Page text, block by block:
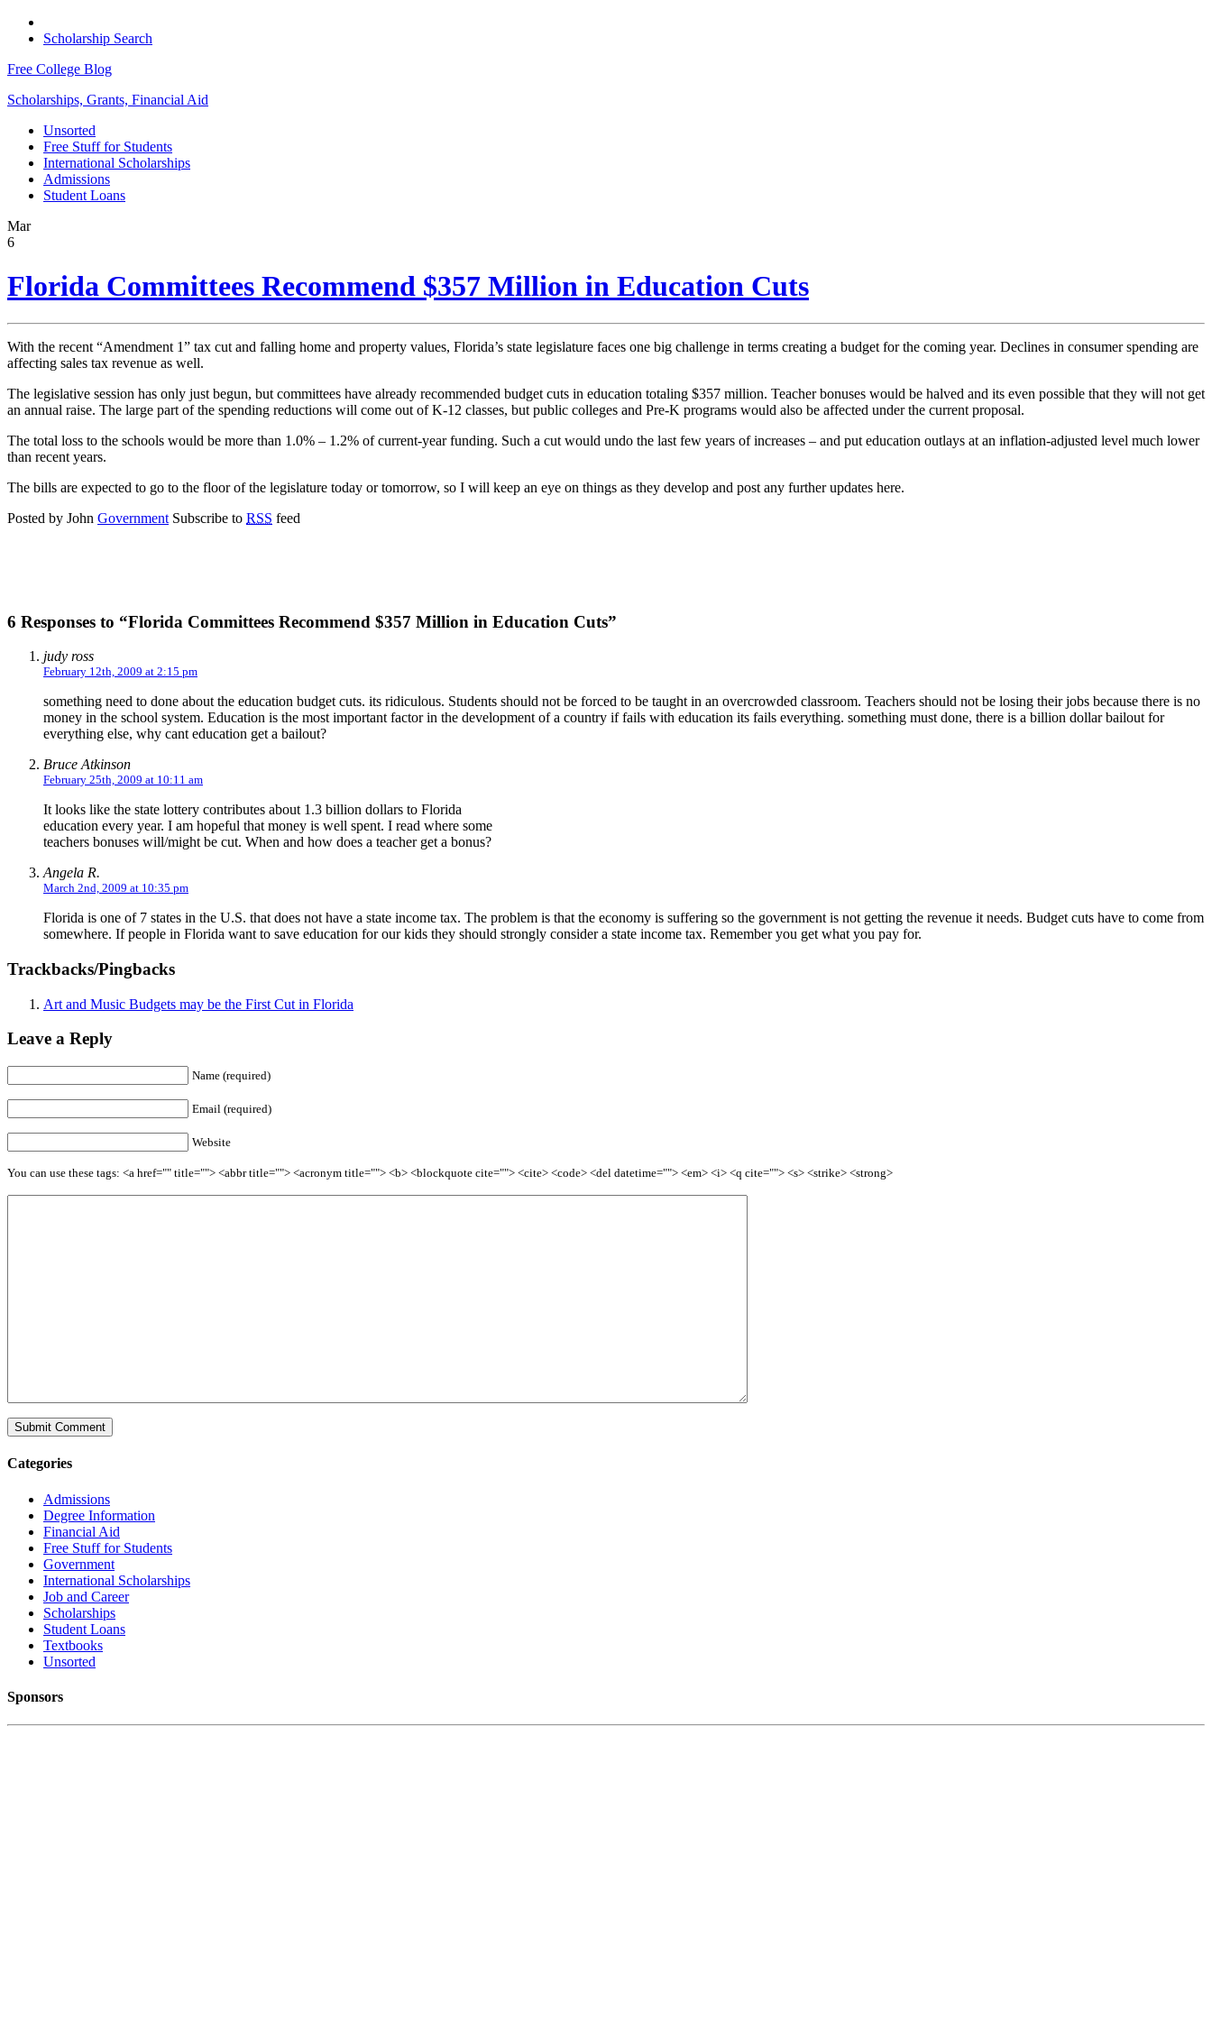
Scholarship Search
Free College Blog
Scholarships, Grants, Financial Aid
Unsorted
Free Stuff for Students
International Scholarships
Admissions
Student Loans
Mar
6
Florida Committees Recommend $357 Million in Education Cuts
With the recent “Amendment 1” tax cut and falling home and property values, Florida’s state legislature faces one big challenge in terms creating a budget for the coming year. Declines in consumer spending are
affecting sales tax revenue as well.
The legislative session has only just begun, but committees have already recommended budget cuts in education totaling $357 million. Teacher bonuses would be halved and its even possible that they will not get
an annual raise. The large part of the spending reductions will come out of K-12 classes, but public colleges and Pre-K programs would also be affected under the current proposal.
The total loss to the schools would be more than 1.0% – 1.2% of current-year funding. Such a cut would undo the last few years of increases – and put education outlays at an inflation-adjusted level much lower
than recent years.
The bills are expected to go to the floor of the legislature today or tomorrow, so I will keep an eye on things as they develop and post any further updates here.
Posted by John Government Subscribe to RSS feed
6 Responses to “Florida Committees Recommend $357 Million in Education Cuts”
judy ross
February 12th, 2009 at 2:15 pm
something need to done about the education budget cuts. its ridiculous. Students should not be forced to be taught in an overcrowded classroom. Teachers should not be losing their jobs because there is no
money in the school system. Education is the most important factor in the development of a country if fails with education its fails everything. something must done, there is a billion dollar bailout for
everything else, why cant education get a bailout?
Bruce Atkinson
February 25th, 2009 at 10:11 am
It looks like the state lottery contributes about 1.3 billion dollars to Florida
education every year. I am hopeful that money is well spent. I read where some
teachers bonuses will/might be cut. When and how does a teacher get a bonus?
Angela R.
March 2nd, 2009 at 10:35 pm
Florida is one of 7 states in the U.S. that does not have a state income tax. The problem is that the economy is suffering so the government is not getting the revenue it needs. Budget cuts have to come from
somewhere. If people in Florida want to save education for our kids they should strongly consider a state income tax. Remember you get what you pay for.
Trackbacks/Pingbacks
Art and Music Budgets may be the First Cut in Florida
Leave a Reply
Name (required)
Email (required)
Website
You can use these tags: <a href="" title=""> <abbr title=""> <acronym title=""> <b> <blockquote cite=""> <cite> <code> <del datetime=""> <em> <i> <q cite=""> <s> <strike> <strong>
Categories
Admissions
Degree Information
Financial Aid
Free Stuff for Students
Government
International Scholarships
Job and Career
Scholarships
Student Loans
Textbooks
Unsorted
Sponsors